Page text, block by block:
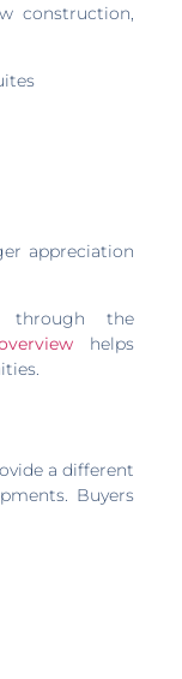
construction,
appreciation
through the
helps
a different
Buyers